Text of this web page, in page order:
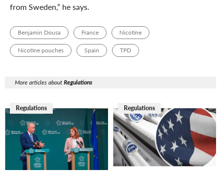
from Sweden,” he says.
Benjamin Dousa France Nicotine
Nicotine pouches Spain TPD
More articles aboutRegulations
Regulations Regulations